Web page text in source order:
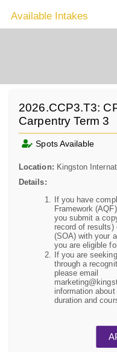
Available Intakes
2026.CCP3.T3:
Carpentry Term 3
Spots Available
Location: Kingston
Details:
If you have
Framework
you submit a
record of
(SOA) with your
you are eligible
If you are
through a
please email
information
duration and